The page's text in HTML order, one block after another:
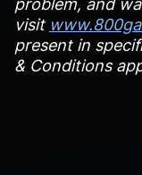
problem, and
visit
present in
& Conditions